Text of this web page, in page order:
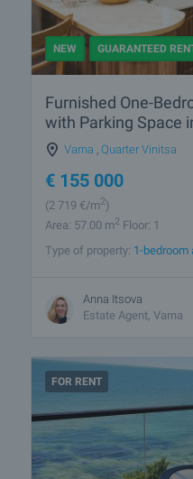
NEW GUARANTEED
Furnished One-
with Parking Space
Varna Quarter Vinitsa
€ 155 000
(2 719 €/m2)
Area: 57.00 m2 Floor: 1
Type of property: 1-bedroom
Anna Itsova
Estate Agent, Varna
FOR RENT